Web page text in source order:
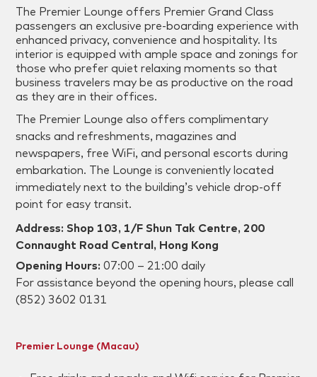
The Premier Lounge offers Premier Grand Class
passengers an exclusive pre-boarding experience with
enhanced privacy, convenience and hospitality. Its
interior is equipped with ample space and zonings for
those who prefer quiet relaxing moments so that
business travelers may be as productive on the road
as they are in their offices.
The Premier Lounge also offers complimentary
snacks and refreshments, magazines and
newspapers, free WiFi, and personal escorts during
embarkation. The Lounge is conveniently located
immediately next to the building’s vehicle drop-off
point for easy transit.
Address: Shop 103, 1/F Shun Tak Centre, 200
Connaught Road Central, Hong Kong
Opening Hours: 07:00 – 21:00 daily
For assistance beyond the opening hours, please call
(852) 3602 0131
Premier Lounge (Macau)